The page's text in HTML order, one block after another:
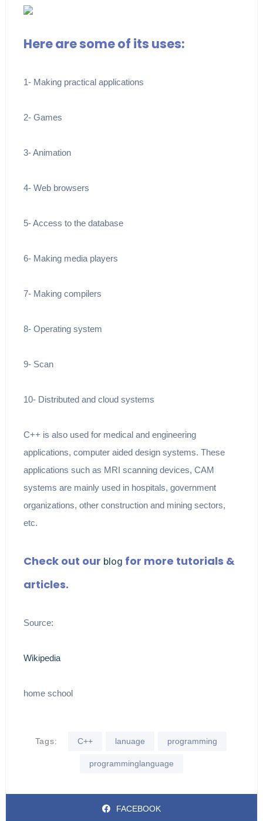
Here are some of its uses:
1- Making practical applications
2- Games
3- Animation
4- Web browsers
5- Access to the database
6- Making media players
7- Making compilers
8- Operating system
9- Scan
10- Distributed and cloud systems
C++ is also used for medical and engineering
applications, computer aided design systems. These
applications such as MRI scanning devices, CAM
systems are mainly used in hospitals, government
organizations, other construction and mining sectors,
etc.
Check out our blog for more tutorials &
articles.
Source:
Wikipedia
home school
Tags: C++ lanuage programming
programminglanguage
FACEBOOK